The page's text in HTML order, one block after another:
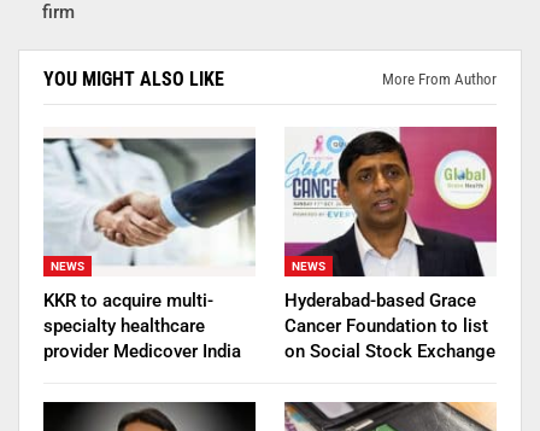
firm
YOU MIGHT ALSO LIKE More From Author
NEWS
KKR to acquire multi-
specialty healthcare
provider Medicover India
NEWS
Hyderabad-based Grace
Cancer Foundation to list
on Social Stock Exchange